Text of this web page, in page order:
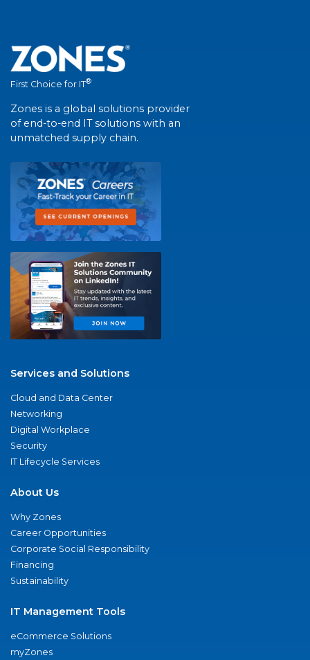
First Choice for IT®
Zones is a global solutions provider
of end-to-end IT solutions with an
unmatched supply chain.
Services and Solutions
Cloud and Data Center
Networking
Digital Workplace
Security
IT Lifecycle Services
About Us
Why Zones
Career Opportunities
Corporate Social Responsibility
Financing
Sustainability
IT Management Tools
eCommerce Solutions
myZones